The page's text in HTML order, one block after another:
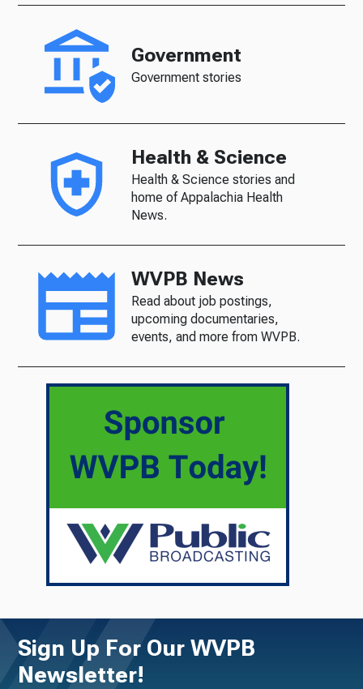
Government
Government stories
Health & Science
Health & Science stories and
home of Appalachia Health
News.
WVPB News
Read about job postings,
upcoming documentaries,
events, and more from WVPB.
Sign Up For Our WVPB
Newsletter!